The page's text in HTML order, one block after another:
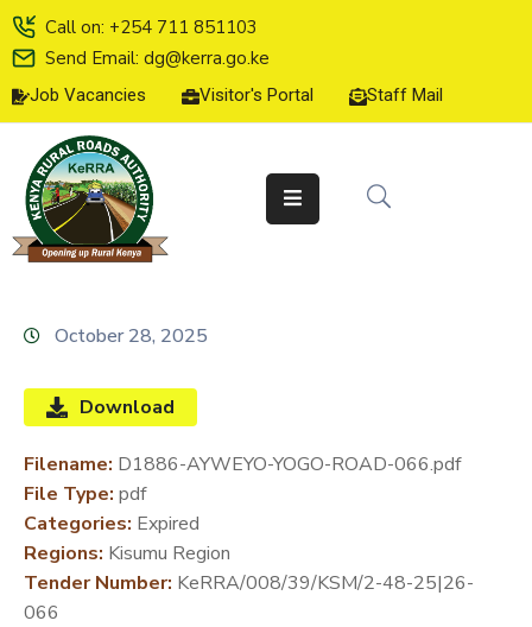
Call on: +254 711 851103
Send Email: dg@kerra.go.ke
Job Vacancies Visitor's Portal Staff Mail
HOME
ABOUT
US
SERVICE
CHARTER
LINE
SERVICES
MEDIA
CENTER
DEVELOPMENT
PARTNERS
October 28, 2025
Download
Filename: D1886-AYWEYO-YOGO-ROAD-066.pdf
File Type: pdf
Categories: Expired
Regions: Kisumu Region
Tender Number: KeRRA/008/39/KSM/2-48-25|26-
066